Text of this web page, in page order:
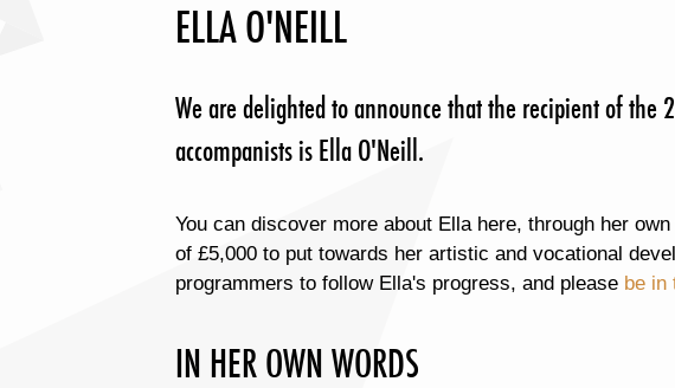
ELLA O'NEILL
We are delighted to announce that the recipient of the
accompanists is Ella O'Neill.
You can discover more about Ella here, through her
of £5,000 to put towards her artistic and vocational
programmers to follow Ella's progress, and please be in
IN HER OWN WORDS